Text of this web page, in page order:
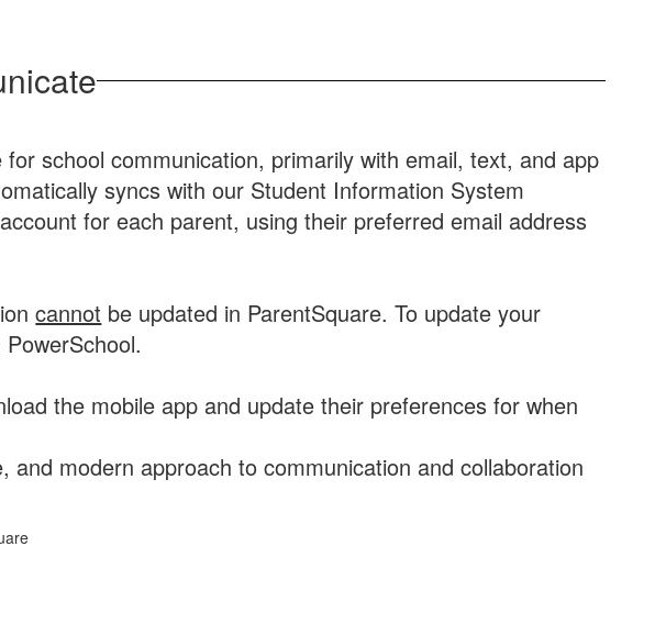
school communication, primarily with email, text, and app
syncs with our Student Information System
for each parent, using their preferred email address
cannot be updated in ParentSquare. To update your
the mobile app and update their preferences for when
and modern approach to communication and collaboration